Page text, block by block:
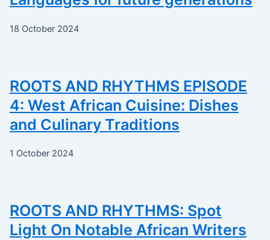
18 October 2024
ROOTS AND RHYTHMS EPISODE
4: West African Cuisine: Dishes
and Culinary Traditions
1 October 2024
ROOTS AND RHYTHMS: Spot
Light On Notable African Writers